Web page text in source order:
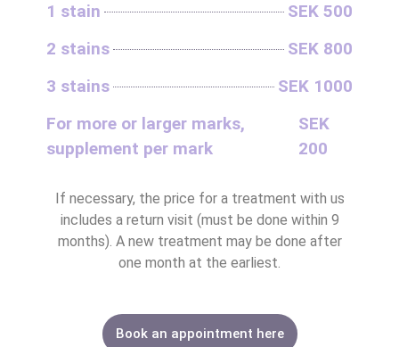
1 stain
SEK 500
2 stains
SEK 800
3 stains
SEK 1000
For more or larger marks,
supplement per mark
SEK
200
If necessary, the price for a treatment with us
includes a return visit (must be done within 9
months). A new treatment may be done after
one month at the earliest.
Book an appointment here